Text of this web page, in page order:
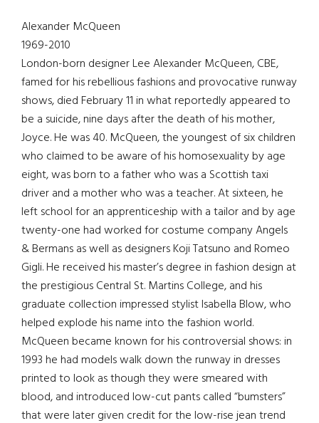
Alexander McQueen
1969-2010
London-born designer Lee Alexander McQueen, CBE,
famed for his rebellious fashions and provocative runway
shows, died February 11 in what reportedly appeared to
be a suicide, nine days after the death of his mother,
Joyce. He was 40. McQueen, the youngest of six children
who claimed to be aware of his homosexuality by age
eight, was born to a father who was a Scottish taxi
driver and a mother who was a teacher. At sixteen, he
left school for an apprenticeship with a tailor and by age
twenty-one had worked for costume company Angels
& Bermans as well as designers Koji Tatsuno and Romeo
Gigli. He received his master’s degree in fashion design at
the prestigious Central St. Martins College, and his
graduate collection impressed stylist Isabella Blow, who
helped explode his name into the fashion world.
McQueen became known for his controversial shows: in
1993 he had models walk down the runway in dresses
printed to look as though they were smeared with
blood, and introduced low-cut pants called “bumsters”
that were later given credit for the low-rise jean trend